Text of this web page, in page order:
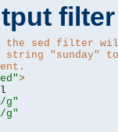
filter
the sed filter
string "sunday"
>
g"
g"